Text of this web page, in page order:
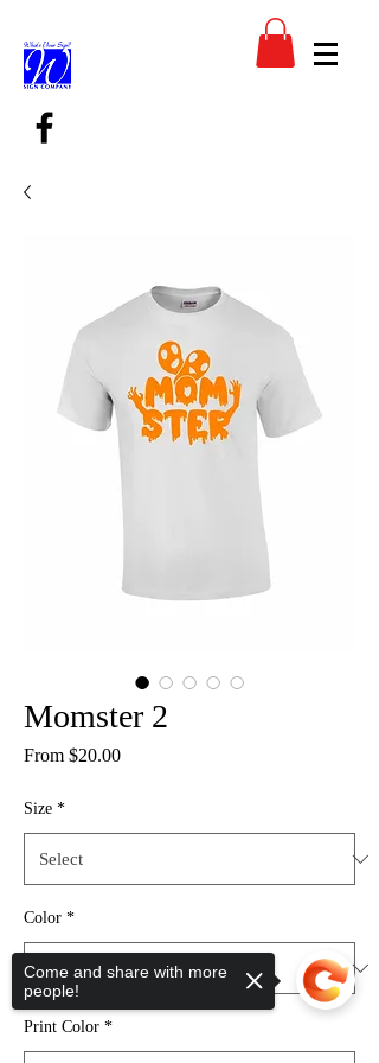
Momster 2
From $20.00Sale
Size *
Color *
Print Color *
Come and share with more
people!